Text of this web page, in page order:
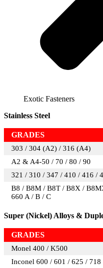
Exotic Fasteners
Stainless Steel
GRADES
303 / 304 (A2) / 316 (A4)
A2 & A4-50 / 70 / 80 / 90
321 / 310 / 347 / 410 / 416 /
B8 / B8M / B8T / B8X /
660 A / B / C
Super (Nickel) Alloys &
GRADES
Monel 400 / K500
Inconel 600 / 601 / 625 / 718